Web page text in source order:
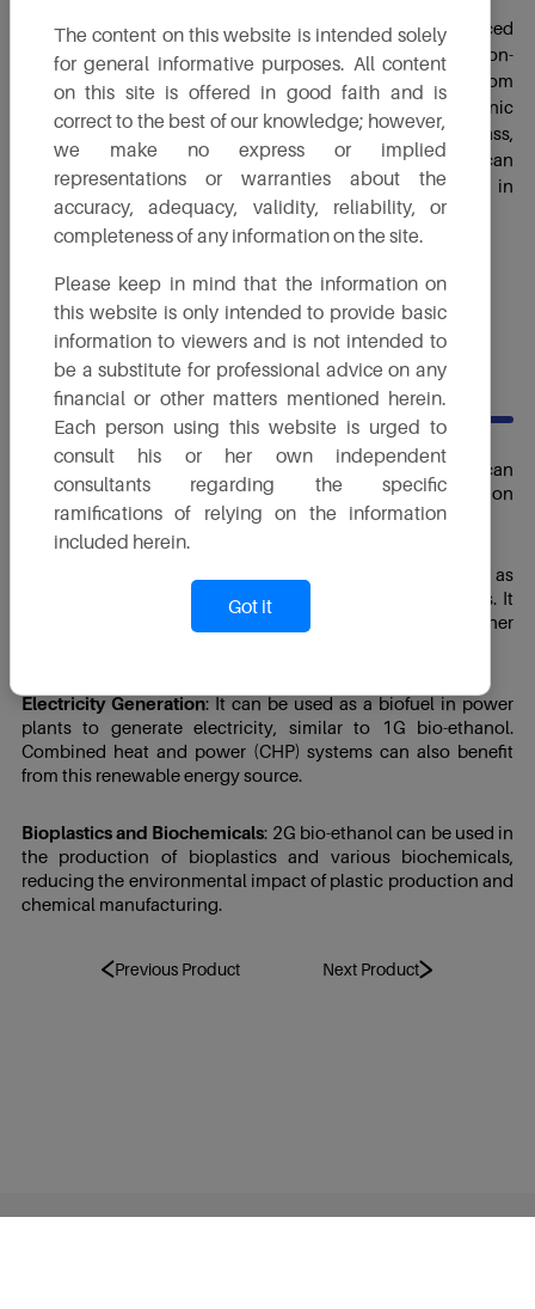
Second-generation (2G) Bio-Ethanol category is produced
from a variety of feedstocks, with a strong emphasis on non-
edible lignocellulosic biomass. 2G ethanol is derived from
sources such as agricultural residues, by-products, organic
wastes and, most notably, materials like woody biomass,
grasses and various waste materials. Additionally, they can
be produced from biodegradable components found in
municipal and industrial waste streams.
Proposed Capacity
200 KLPD
USES
Transportation Fuel : Like 1G bio-ethanol, 2G bio-ethanol can
be used as an alternative to gasoline in the transportation
sector.
: 2G bio-ethanol can be used as
a feedstock in various industrial and chemical processes. It
can be used to produce chemicals, plastics and other
Electricity Generation: It can be used as a biofuel in power
plants to generate electricity, similar to 1G bio-ethanol.
Combined heat and power (CHP) systems can also benefit
from this renewable energy source.
Bioplastics and Biochemicals: 2G bio-ethanol can be used in
the production of bioplastics and various biochemicals,
reducing the environmental impact of plastic production and
chemical manufacturing.
Previous Product Next Product
The content on this website is intended solely
for general informative purposes. All content
on this site is offered in good faith and is
correct to the best of our knowledge; however,
we make no express or implied
representations or warranties about the
accuracy, adequacy, validity, reliability, or
completeness of any information on the site.
Please keep in mind that the information on
this website is only intended to provide basic
information to viewers and is not intended to
be a substitute for professional advice on any
financial or other matters mentioned herein.
Each person using this website is urged to
consult his or her own independent
consultants regarding the specific
ramifications of relying on the information
included herein.
Got it